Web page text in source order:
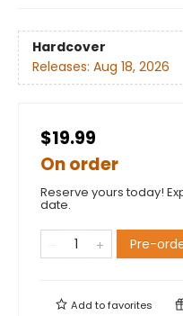
Hardcover
Releases: Aug 18, 2026
$19.99
On order
Reserve yours today!
date.
Pre-
Add tofavorites